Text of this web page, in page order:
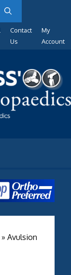
Contact
Us
My
Account
» Avulsion